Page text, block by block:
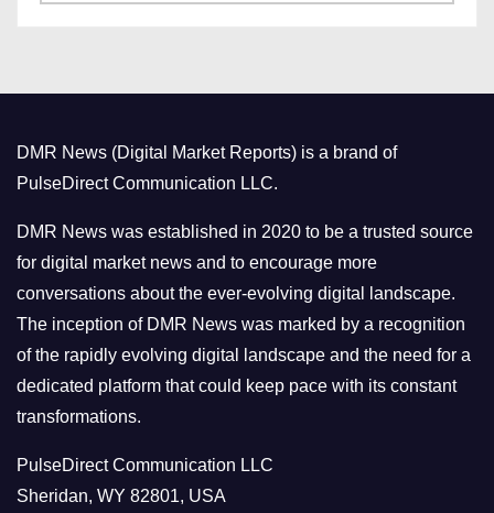
a
r
i
e
s
DMR News (Digital Market Reports) is a brand of
PulseDirect Communication LLC.
DMR News was established in 2020 to be a trusted source
for digital market news and to encourage more
conversations about the ever-evolving digital landscape.
The inception of DMR News was marked by a recognition
of the rapidly evolving digital landscape and the need for a
dedicated platform that could keep pace with its constant
transformations.
PulseDirect Communication LLC
Sheridan, WY 82801, USA